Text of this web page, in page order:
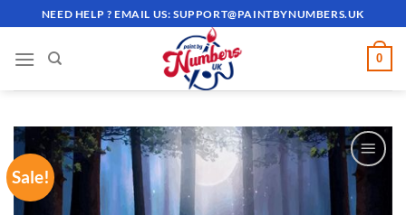
to
content
NEED HELP ? EMAIL US:SUPPORT@PAINTBYNUMBERS.UK
0
Sale!
WISHLIST